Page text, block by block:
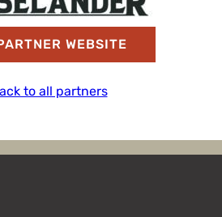
WEBSITE
to all partners